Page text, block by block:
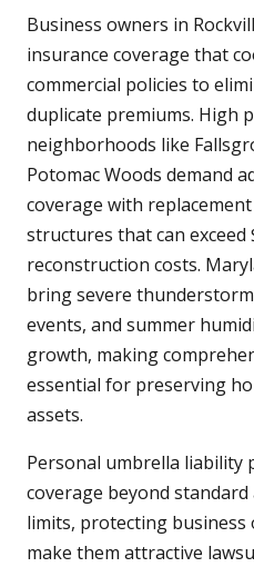
Business owners in
insurance coverage that
commercial policies to
duplicate premiums. High
neighborhoods like
Potomac Woods demand
coverage with
structures that can exceed
reconstruction costs.
bring severe
events, and summer
growth, making
essential for preserving
assets.
Personal umbrella liability
coverage beyond
limits, protecting business
make them attractive